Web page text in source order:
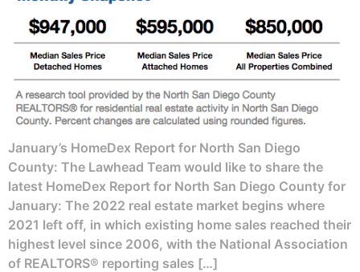
January’s HomeDex Report for North San Diego
County: The Lawhead Team would like to share the
latest HomeDex Report for North San Diego County for
January: The 2022 real estate market begins where
2021 left off, in which existing home sales reached their
highest level since 2006, with the National Association
of REALTORS® reporting sales […]